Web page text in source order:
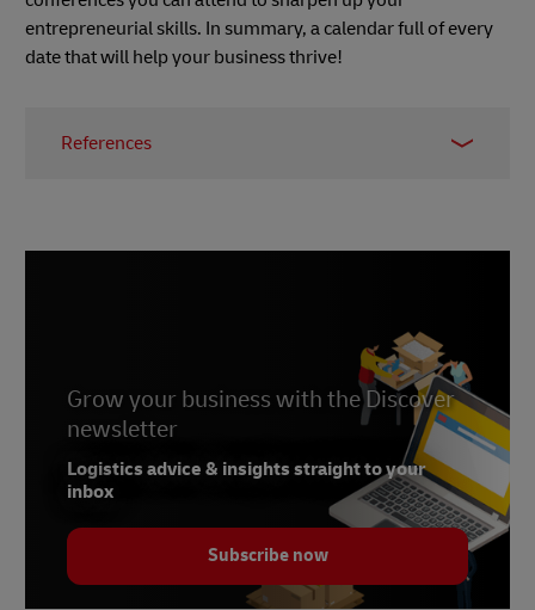
entrepreneurial skills. In summary, a calendar full of every
date that will help your business thrive!
References
Grow your business with the Discover
newsletter
Logistics advice & insights straight to your
inbox
Subscribe now